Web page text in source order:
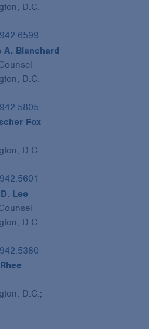
D.C.
A. Blanchard
D.C.
Fox
D.C.
Lee
D.C.
D.C.;